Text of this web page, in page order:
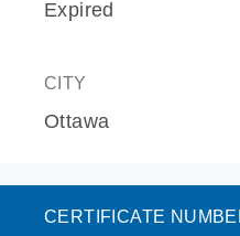
Expired
CITY
Ottawa
CERTIFICATE